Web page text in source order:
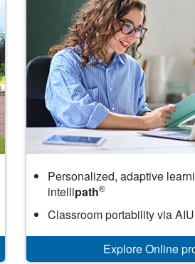
Online
Personalized, adaptive
intellipath®
Classroom portability via
Explore Online